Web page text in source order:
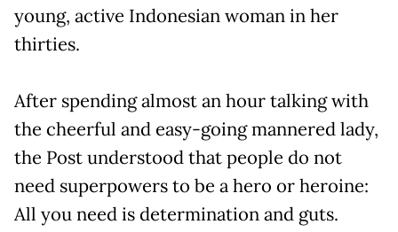
young, active Indonesian woman in her
thirties.
After spending almost an hour talking with
the cheerful and easy-going mannered lady,
the Post understood that people do not
need superpowers to be a hero or heroine:
All you need is determination and guts.